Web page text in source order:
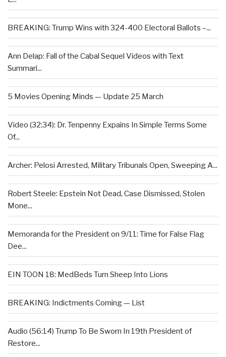
BREAKING: Trump Wins with 324-400 Electoral Ballots –...
Ann Delap: Fall of the Cabal Sequel Videos with Text
Summari...
5 Movies Opening Minds — Update 25 March
Video (32:34): Dr. Tenpenny Expains In Simple Terms Some
Of...
Archer: Pelosi Arrested, Military Tribunals Open, Sweeping A...
Robert Steele: Epstein Not Dead, Case Dismissed, Stolen
Mone...
Memoranda for the President on 9/11: Time for False Flag
Dee...
EIN TOON 18: MedBeds Turn Sheep Into Lions
BREAKING: Indictments Coming — List
Audio (56:14) Trump To Be Sworn In 19th President of
Restore...